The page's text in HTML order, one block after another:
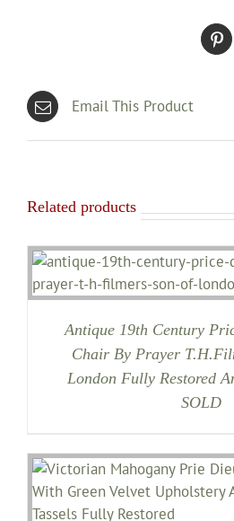
Email This Product
Related products
Antique 19th Century
Chair By Prayer
London Fully Restored
SOLD